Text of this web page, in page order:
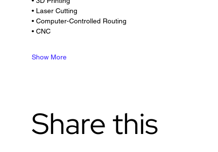
• Laser Cutting
• Computer-Controlled Routing
• CNC
Show More
Share this